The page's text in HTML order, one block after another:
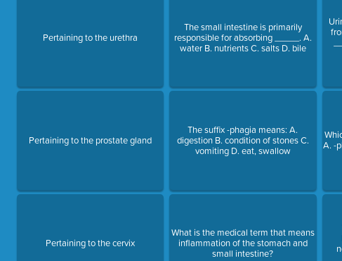
Pertaining to the urethra
Pertaining to the prostate gland
Pertaining to the cervix
The small intestine is primarily
responsible for absorbing _____. A.
water B. nutrients C. salts D. bile
The suffix -phagia means: A.
digestion B. condition of stones C.
vomiting D. eat, swallow
What is the medical term that means
inflammation of the stomach and
small intestine?
A. -